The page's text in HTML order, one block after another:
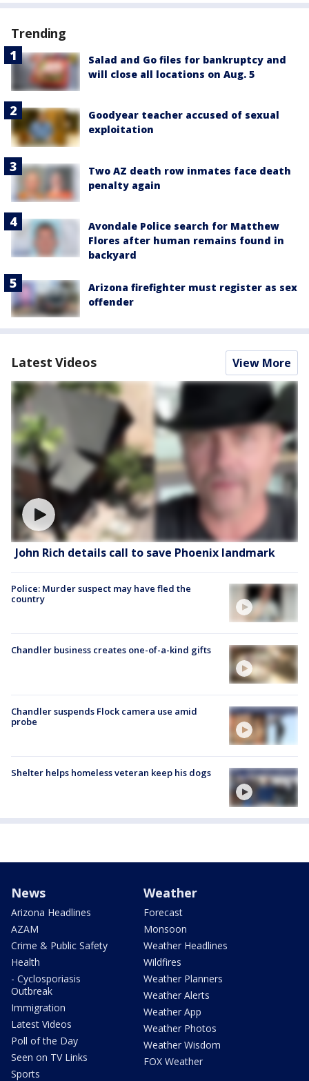
Trending
Salad and Go files for bankruptcy and
will close all locations on Aug. 5
Goodyear teacher accused of sexual
exploitation
Two AZ death row inmates face death
penalty again
Avondale Police search for Matthew
Flores after human remains found in
backyard
Arizona firefighter must register as sex
offender
Latest Videos View More
John Rich details call to save Phoenix landmark
Police: Murder suspect may have fled the
country
Chandler business creates one-of-a-kind gifts
Chandler suspends Flock camera use amid
probe
Shelter helps homeless veteran keep his dogs
News
Arizona Headlines
AZAM
Crime & Public Safety
Health
- Cyclosporiasis
Outbreak
Immigration
Latest Videos
Poll of the Day
Seen on TV Links
Sports
Weather
Forecast
Monsoon
Weather Headlines
Wildfires
Weather Planners
Weather Alerts
Weather App
Weather Photos
Weather Wisdom
FOX Weather